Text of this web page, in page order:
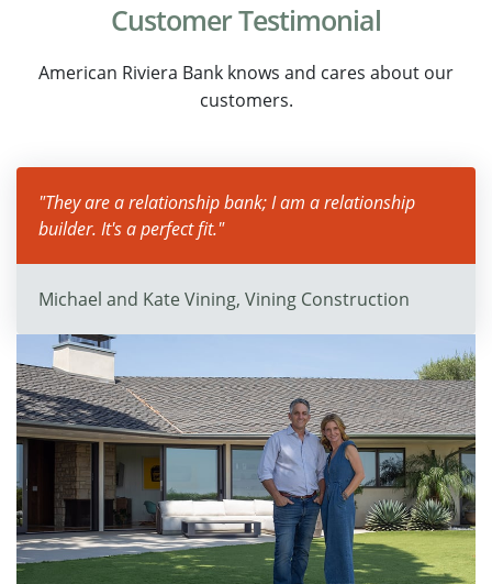
Customer Testimonial
American Riviera Bank knows and cares about our
customers.
"They are a relationship bank; I am a relationship
builder. It's a perfect fit."
Michael and Kate Vining, Vining Construction